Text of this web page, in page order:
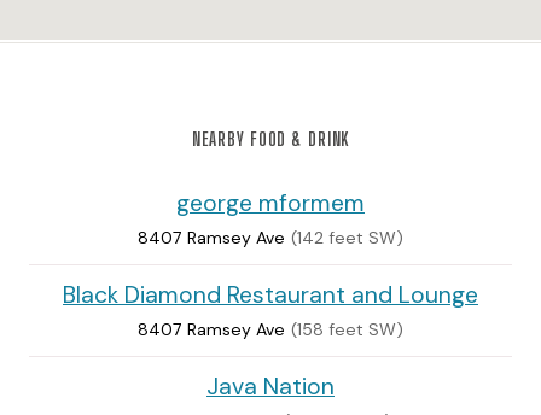
NEARBY FOOD & DRINK
george mformem
8407 Ramsey Ave (142 feet SW)
Black Diamond Restaurant and Lounge
8407 Ramsey Ave (158 feet SW)
Java Nation